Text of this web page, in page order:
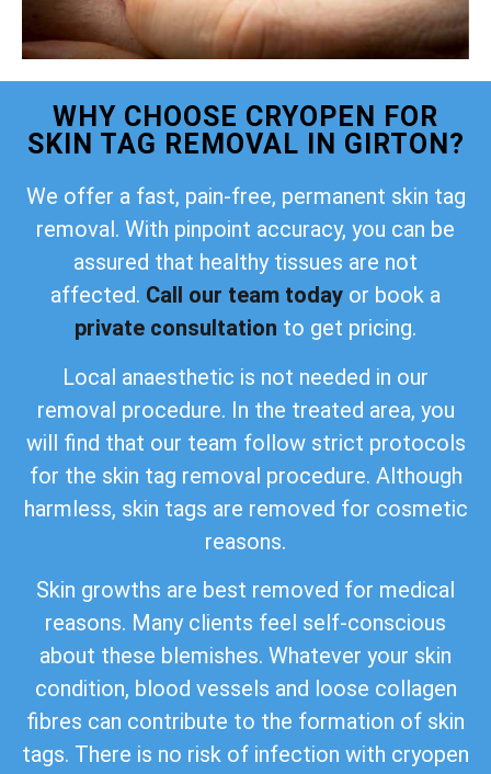
WHY CHOOSE CRYOPEN FOR
SKIN TAG REMOVAL IN GIRTON?
We offer a fast, pain-free, permanent skin tag
removal. With pinpoint accuracy, you can be
assured that healthy tissues are not
affected. Call our team today or book a
private consultation to get pricing.
Local anaesthetic is not needed in our
removal procedure. In the treated area, you
will find that our team follow strict protocols
for the skin tag removal procedure. Although
harmless, skin tags are removed for cosmetic
reasons.
Skin growths are best removed for medical
reasons. Many clients feel self-conscious
about these blemishes. Whatever your skin
condition, blood vessels and loose collagen
fibres can contribute to the formation of skin
tags. There is no risk of infection with cryopen